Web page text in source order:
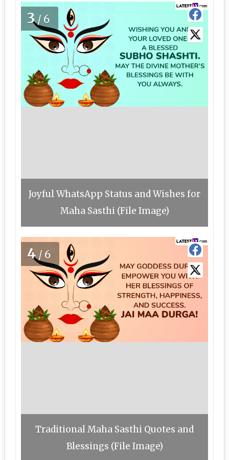
3/6
Joyful WhatsApp Status and Wishes for
Maha Sasthi (File Image)
4 /6
Traditional Maha Sasthi Quotes and
Blessings (File Image)